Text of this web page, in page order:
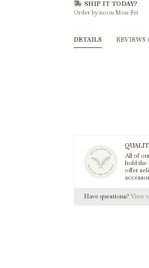
SHIP IT TODAY?
Order by noon Mon-Fri
DETAILS REVIEWS
All of
hold the
offer
Have questions? View